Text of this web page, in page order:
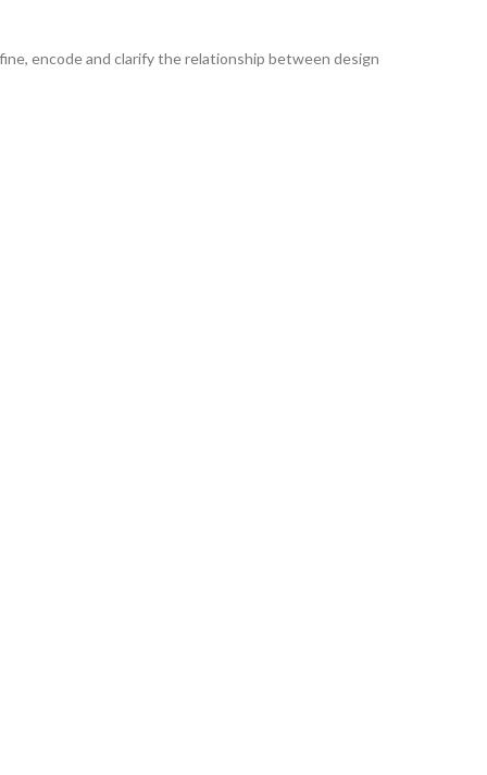
encode and clarify the relationship between design